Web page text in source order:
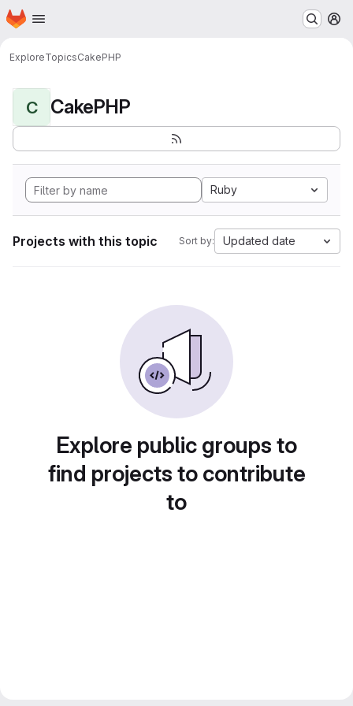
Skip to main content
Homepage
ExploreTopicsCakePHP
C CakePHP
Ruby
Projects with this topic Sort by: Updated date
Explore public groups to
find projects to contribute
to